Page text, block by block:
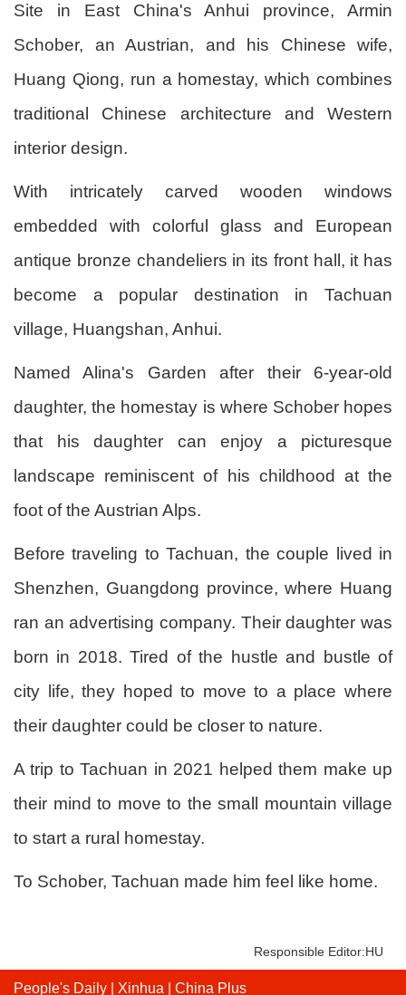
Site in East China's Anhui province, Armin
Schober, an Austrian, and his Chinese wife,
Huang Qiong, run a homestay, which combines
traditional Chinese architecture and Western
interior design.
With intricately carved wooden windows
embedded with colorful glass and European
antique bronze chandeliers in its front hall, it has
become a popular destination in Tachuan
village, Huangshan, Anhui.
Named Alina's Garden after their 6-year-old
daughter, the homestay is where Schober hopes
that his daughter can enjoy a picturesque
landscape reminiscent of his childhood at the
foot of the Austrian Alps.
Before traveling to Tachuan, the couple lived in
Shenzhen, Guangdong province, where Huang
ran an advertising company. Their daughter was
born in 2018. Tired of the hustle and bustle of
city life, they hoped to move to a place where
their daughter could be closer to nature.
A trip to Tachuan in 2021 helped them make up
their mind to move to the small mountain village
to start a rural homestay.
To Schober, Tachuan made him feel like home.
Responsible Editor:HU
People's Daily Xinhua China Plus